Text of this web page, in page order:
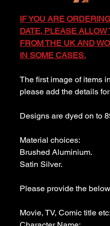
IF YOU ARE
DATE, PLEASE
FROM THE UK AND
IN SOME CASES.
The first image of items
please add the details
Designs are dyed on to
Material choices:
Brushed Aluminium.
Satin Silver.
Please provide the
Movie, TV, Comic title etc: